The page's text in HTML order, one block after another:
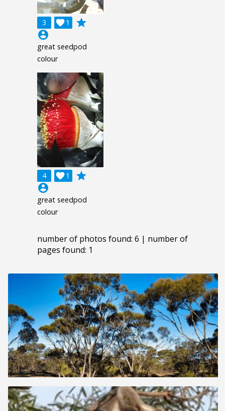
3 1

grade
account_circle
great seedpod
colour
4 1

grade
account_circle
great seedpod
colour
number of photos found: 6 | number of
pages found: 1